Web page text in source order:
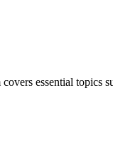
essential topics